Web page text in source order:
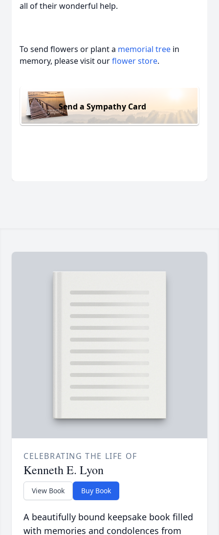
all of their wonderful help.
To send flowers or plant a memorial tree in
memory, please visit ourflower store.
Send a Sympathy Card
CELEBRATING THE LIFE OF
Kenneth E. Lyon
View Book Buy Book
A beautifully bound keepsake book filled
with memories and condolences from